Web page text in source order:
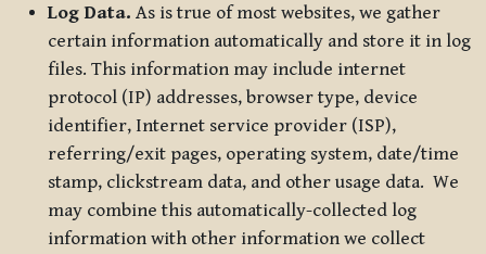
Log Data. As is true of most websites, we gather
certain information automatically and store it in log
files. This information may include internet
protocol (IP) addresses, browser type, device
identifier, Internet service provider (ISP),
referring/exit pages, operating system, date/time
stamp, clickstream data, and other usage data. We
may combine this automatically-collected log
information with other information we collect